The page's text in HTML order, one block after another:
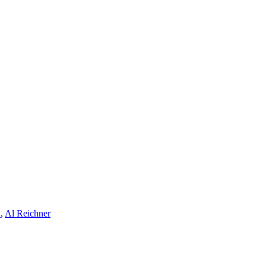
, Al Reichner